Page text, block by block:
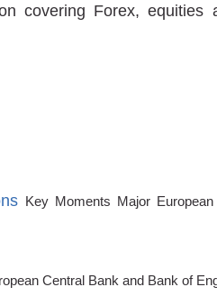
covering Forex, equities
Key Moments Major
Central Bank and Bank of